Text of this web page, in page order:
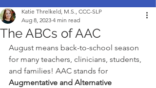
The ABCs of AAC
Katie Threlkeld, M.S., CCC-SLP
Aug 8, 2023 4 min read
August means back-to-school season
for many teachers, clinicians, students,
and families! AAC stands for
Augmentative and Alternative